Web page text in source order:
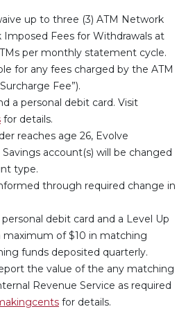
up to three (3) ATM Network
Imposed Fees for Withdrawals at
per monthly statement cycle.
for any fees charged by the ATM
Fee”).
a personal debit card. Visit
for details.
reaches age 26, Evolve
account(s) will be changed
type.
through required change in
debit card and a Level Up
maximum of $10 in matching
funds deposited quarterly.
the value of the any matching
Revenue Service as required
for details.